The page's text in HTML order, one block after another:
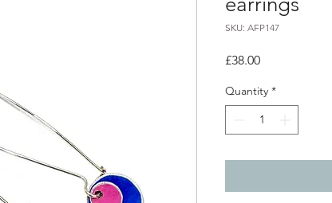
SKU: AFP147
£38.00Price
Quantity *